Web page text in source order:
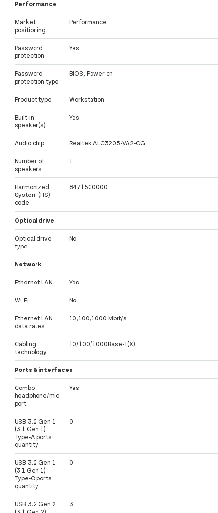
Performance
Market
positioning
Performance
Password
protection
Yes
Password
protection type
BIOS, Power on
Product type Workstation
Built-in
speaker(s)
Yes
Audio chip Realtek ALC3205-VA2-CG
Number of
speakers
1
Harmonized
System (HS)
code
8471500000
Optical drive
Optical drive
type
No
Network
Ethernet LAN Yes
Wi-Fi No
Ethernet LAN
data rates
10,100,1000 Mbit/s
Cabling
technology
10/100/1000Base-T(X)
Ports & interfaces
Combo
headphone/mic
port
Yes
USB 3.2 Gen 1
(3.1 Gen 1)
Type-A ports
quantity
0
USB 3.2 Gen 1
(3.1 Gen 1)
Type-C ports
quantity
0
USB 3.2 Gen 2
(3.1 Gen 2)
3